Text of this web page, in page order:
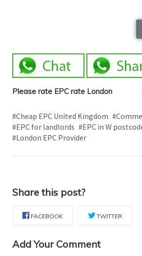
Please rate EPC rate London
#Cheap EPC United Kingdom
#EPC for landlords #EPC in W
#London EPC Provider
Share this post?
FACEBOOK TWITTER
Add Your Comment